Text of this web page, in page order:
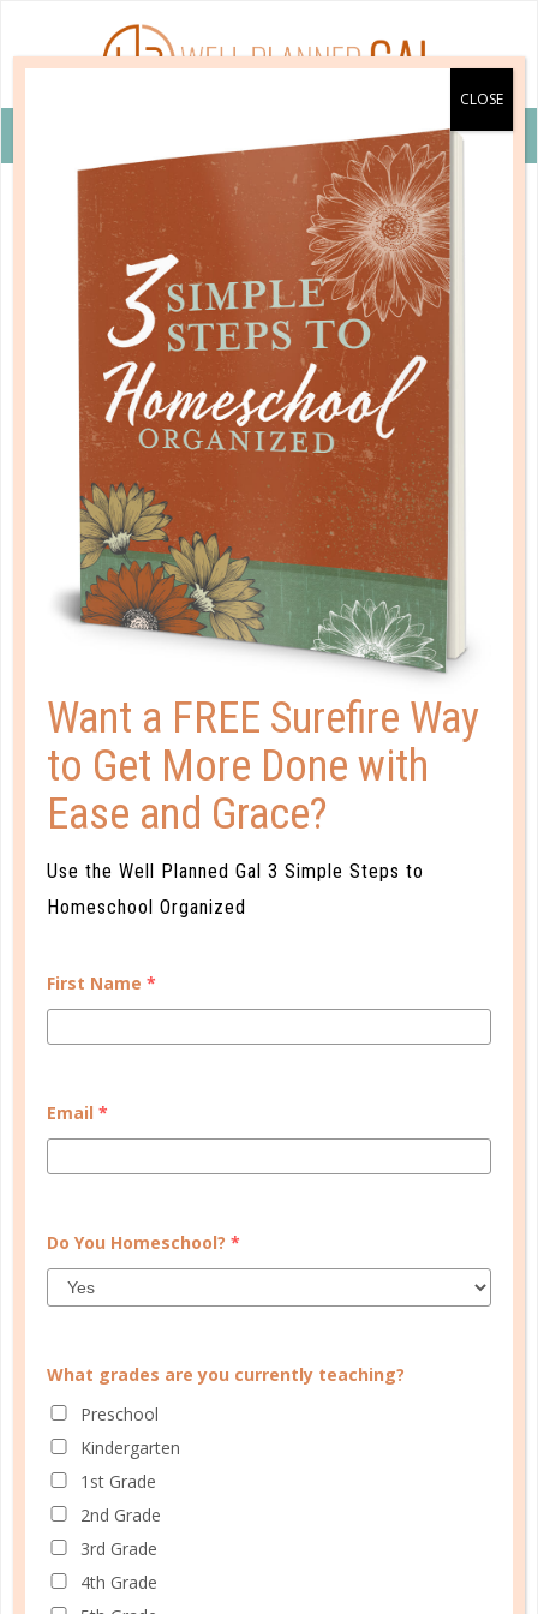
VIEW COUPON DETAILS +
educational subjects
4 SUPER SUMMER READING
PROGRAMS
JUN 17. 2019
adventures both near and far right from the comfort
of your family room couch, their cozy bed, or the
front porch swing. ...
CONTINUE READING
CUSTOMER SERVICE
WELL PLANNED GAL
ADVERTISE
INFORMATION
© Copyright 2025 Well Planned Day, LLC.
Want a FREE Surefire Way
to Get More Done with
Ease and Grace?
Use the Well Planned Gal 3 Simple Steps to
Homeschool Organized
First Name *
Email *
Do You Homeschool? *
What grades are you currently teaching?
Preschool
Kindergarten
1st Grade
2nd Grade
3rd Grade
4th Grade